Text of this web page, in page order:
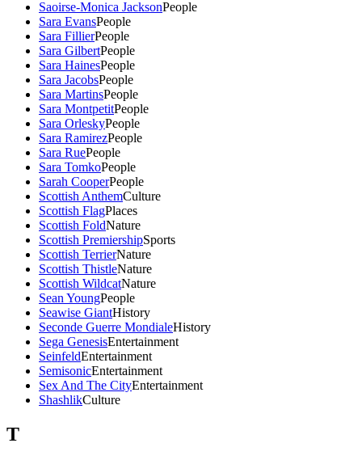
Saoirse-Monica JacksonPeople
Sara EvansPeople
Sara FillierPeople
Sara GilbertPeople
Sara HainesPeople
Sara JacobsPeople
Sara MartinsPeople
Sara MontpetitPeople
Sara OrleskyPeople
Sara RamirezPeople
Sara RuePeople
Sara TomkoPeople
Sarah CooperPeople
Scottish AnthemCulture
Scottish FlagPlaces
Scottish FoldNature
Scottish PremiershipSports
Scottish TerrierNature
Scottish ThistleNature
Scottish WildcatNature
Sean YoungPeople
Seawise GiantHistory
Seconde Guerre MondialeHistory
Sega GenesisEntertainment
SeinfeldEntertainment
SemisonicEntertainment
Sex And The CityEntertainment
ShashlikCulture
T